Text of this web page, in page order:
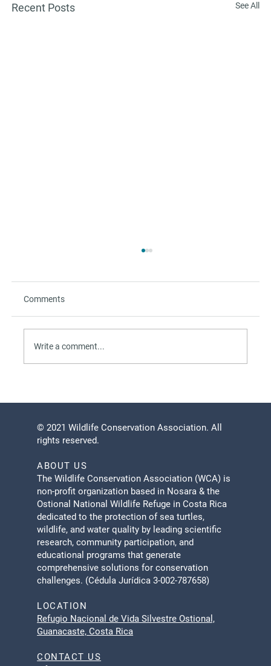
Recent Posts See All
Comments
Write a comment...
© 2021 Wildlife Conservation Association. All
rights reserved.
ABOUT US
The Wildlife Conservation Association (WCA) is
non-profit organization based in Nosara & the
Ostional National Wildlife Refuge in Costa Rica
dedicated to the protection of sea turtles,
wildlife, and water quality by leading scientific
research, community participation, and
educational programs that generate
comprehensive solutions for conservation
challenges. (Cédula Jurídica 3-002-787658)
LOCATION
Refugio Nacional de Vida Silvestre Ostional,
Guanacaste, Costa Rica
CONTACT US